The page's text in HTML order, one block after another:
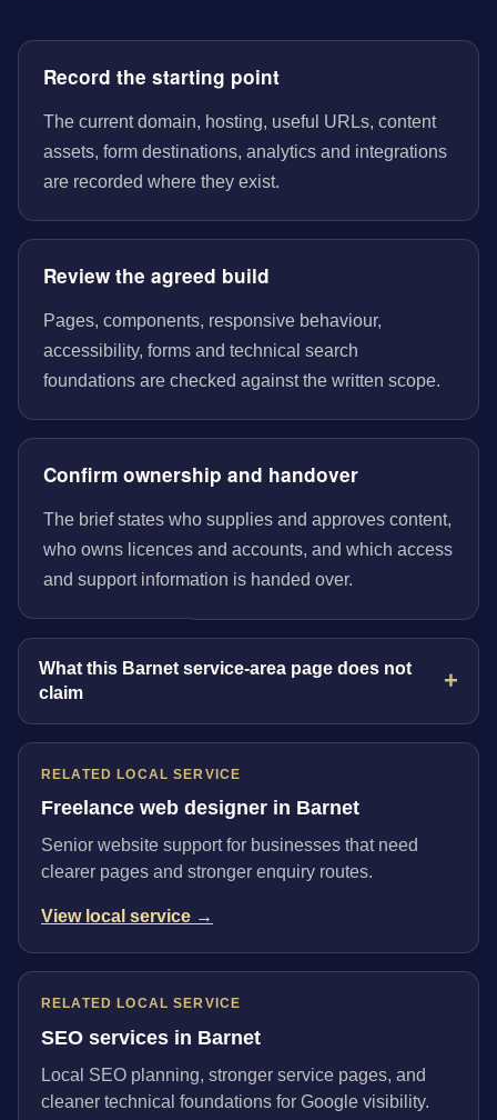
Record the starting point
The current domain, hosting, useful URLs, content
assets, form destinations, analytics and integrations
are recorded where they exist.
Review the agreed build
Pages, components, responsive behaviour,
accessibility, forms and technical search
foundations are checked against the written scope.
Confirm ownership and handover
The brief states who supplies and approves content,
who owns licences and accounts, and which access
and support information is handed over.
What this Barnet service-area page does not
claim
RELATED LOCAL SERVICE
Freelance web designer in Barnet
Senior website support for businesses that need
clearer pages and stronger enquiry routes.
View local service →
RELATED LOCAL SERVICE
SEO services in Barnet
Local SEO planning, stronger service pages, and
cleaner technical foundations for Google visibility.